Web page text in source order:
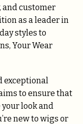
customer
as a leader in
styles to
Your Wear
exceptional
to ensure that
look and
new to wigs or